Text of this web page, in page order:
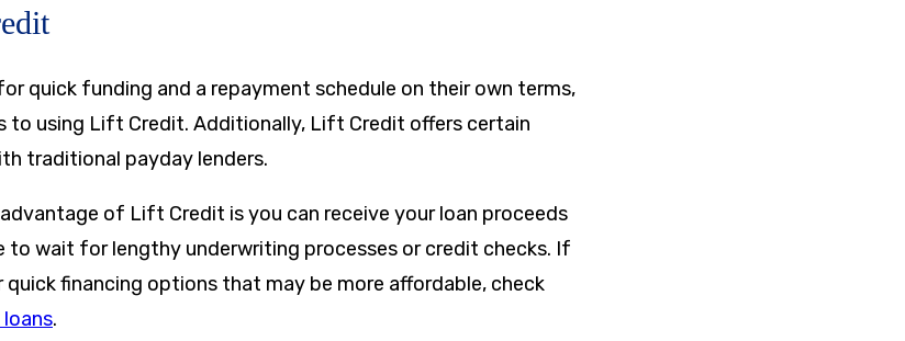
quick funding and a repayment schedule on their own terms,
to using Lift Credit. Additionally, Lift Credit offers certain
traditional payday lenders.
of Lift Credit is you can receive your loan proceeds
to wait for lengthy underwriting processes or credit checks. If
financing options that may be more affordable, check
loans.